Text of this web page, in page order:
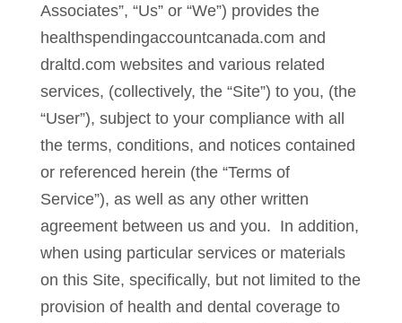
Associates”, “Us” or “We”) provides the
healthspendingaccountcanada.com and
draltd.com websites and various related
services, (collectively, the “Site”) to you, (the
“User”), subject to your compliance with all
the terms, conditions, and notices contained
or referenced herein (the “Terms of
Service”), as well as any other written
agreement between us and you. In addition,
when using particular services or materials
on this Site, specifically, but not limited to the
provision of health and dental coverage to